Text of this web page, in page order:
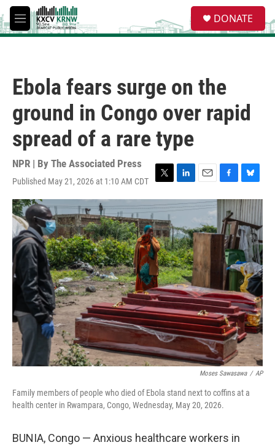
Skip to main content
M
e
e
a
DONATE
Ebola fears surge on the
ground in Congo over rapid
spread of a rare type
NPR | By The Associated Press
Published May 21, 2026 at 1:10 AM CDT
T
w
i
t
t
e
r
L
i
n
e
d
I
n
E
m
a
i
l
F
a
c
e
b
o
o
k
B
l
u
e
s
k
y
Moses Sawasawa / AP
Family members of people who died of Ebola stand next to coffins at a
health center in Rwampara, Congo, Wednesday, May 20, 2026.
BUNIA, Congo — Anxious healthcare workers in